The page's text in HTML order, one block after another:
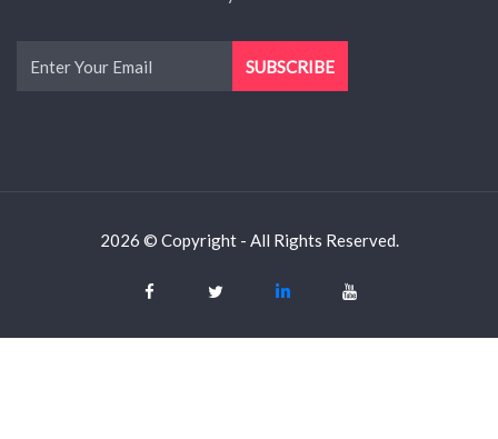
2026 © Copyright - All Rights Reserved.